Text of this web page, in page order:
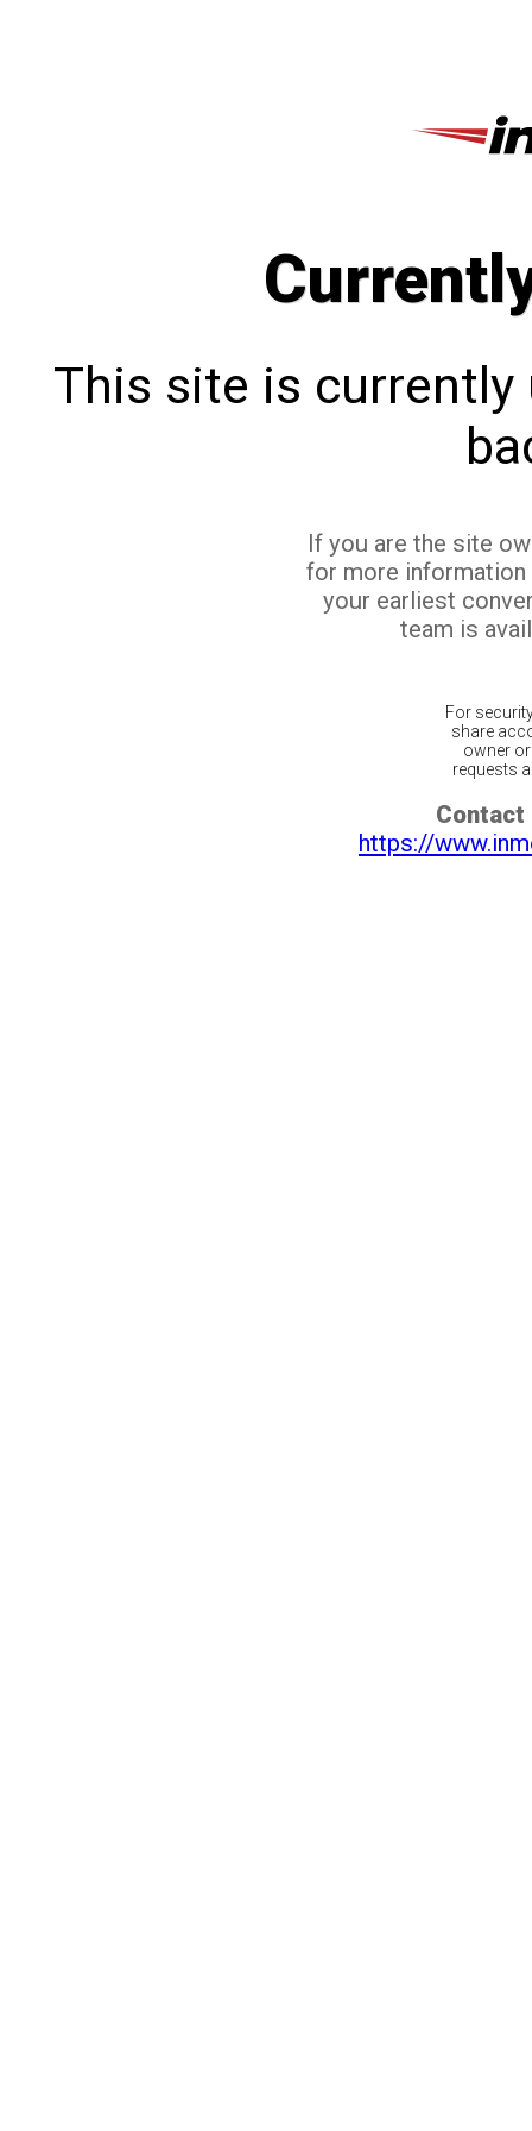
This site is currently
If you are the site
for more
your earliest
team is
For
share
owner
requests
Contact
https://